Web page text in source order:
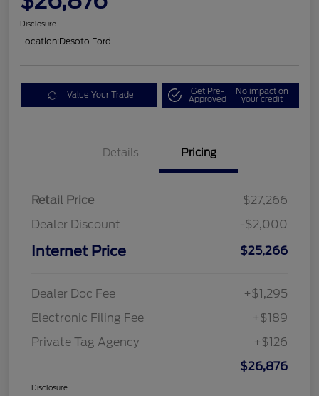
Disclosure
Location:Desoto Ford
Value Your Trade Get Pre-
Approved
No impact on
your credit
Details Pricing
Retail Price
$27,266
Dealer Discount
-$2,000
Internet Price $25,266
Dealer Doc Fee
+$1,295
Electronic Filing Fee
+$189
Private Tag Agency
+$126
$26,876
Disclosure